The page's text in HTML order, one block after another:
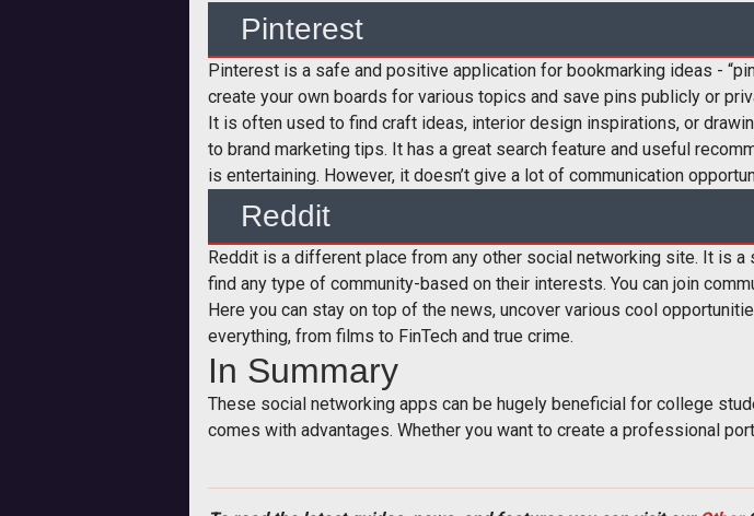
Pinterest
Pinterest is a safe and positive application for bookmarking ideas -
create your own boards for various topics and save pins publicly or
It is often used to find craft ideas, interior design inspirations, or
to brand marketing tips. It has a great search feature and useful
is entertaining. However, it doesn’t give a lot of communication
Reddit
Reddit is a different place from any other social networking site. It is
find any type of community-based on their interests. You can join
Here you can stay on top of the news, uncover various cool
everything, from films to FinTech and true crime.
In Summary
These social networking apps can be hugely beneficial for college
comes with advantages. Whether you want to create a professional